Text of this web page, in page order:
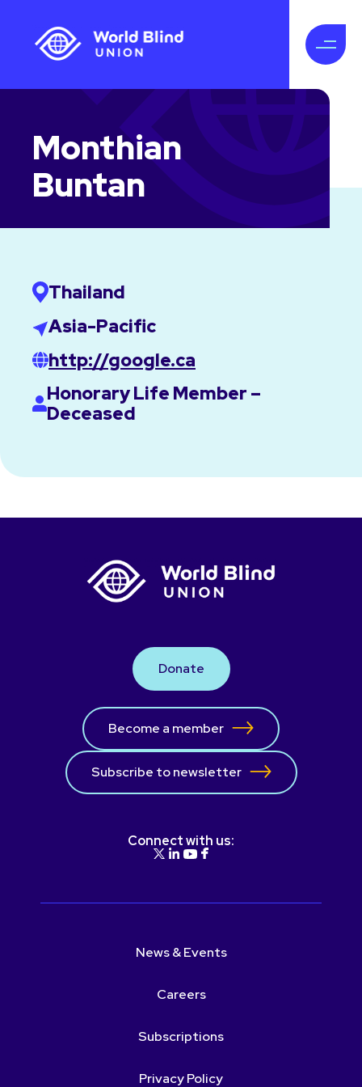
Monthian
Buntan
Thailand
Asia-Pacific
http://google.ca
Honorary Life Member –
Deceased
Donate
Become a member
Subscribe to newsletter
Connect with us:
News & Events
Careers
Subscriptions
Privacy Policy